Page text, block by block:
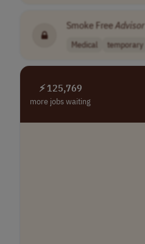
Smoke FreeAdvisor
Medical temporary
⚡ 125,769
more jobs waiting